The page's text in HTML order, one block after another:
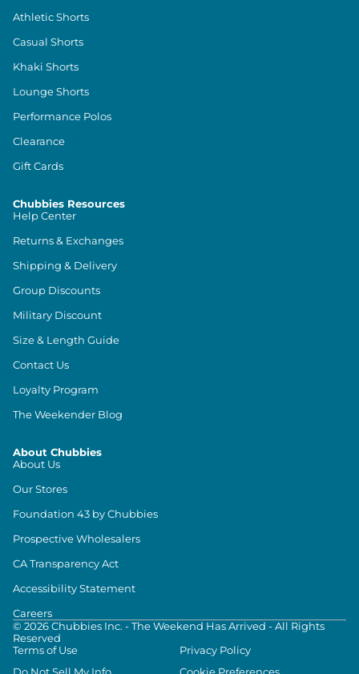
Athletic Shorts
Casual Shorts
Khaki Shorts
Lounge Shorts
Performance Polos
Clearance
Gift Cards
Chubbies Resources
Help Center
Returns & Exchanges
Shipping & Delivery
Group Discounts
Military Discount
Size & Length Guide
Contact Us
Loyalty Program
The Weekender Blog
About Chubbies
About Us
Our Stores
Foundation 43 by Chubbies
Prospective Wholesalers
CA Transparency Act
Accessibility Statement
Careers
© 2026Chubbies Inc. - The Weekend Has Arrived - All Rights
Reserved
Terms of Use
Privacy Policy